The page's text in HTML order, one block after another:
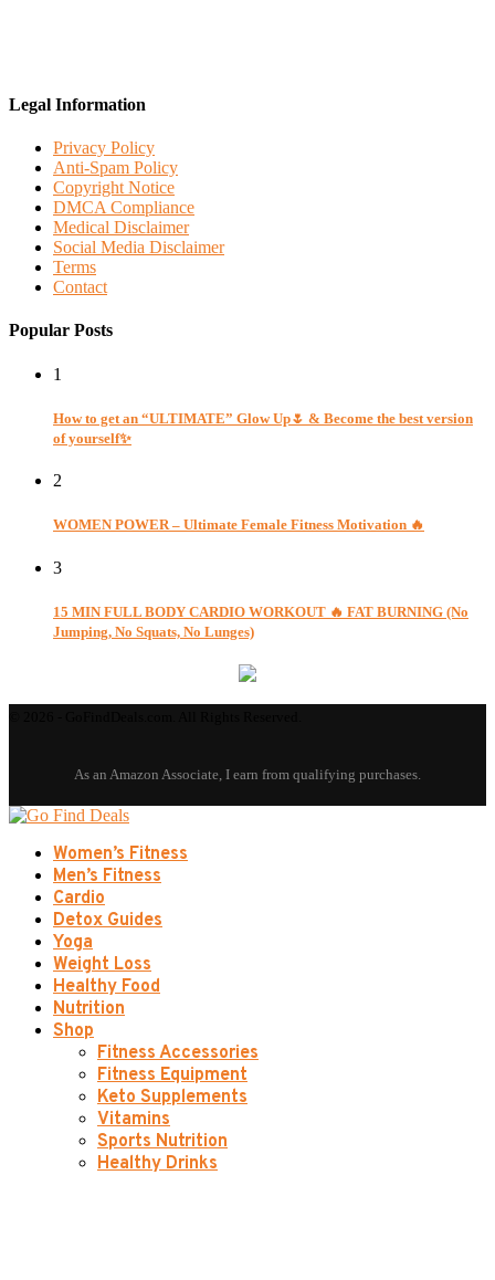
Legal Information
Privacy Policy
Anti-Spam Policy
Copyright Notice
DMCA Compliance
Medical Disclaimer
Social Media Disclaimer
Terms
Contact
Popular Posts
1
How to get an “ULTIMATE” Glow Up🌷 & Become the best version
of yourself✨
2
WOMEN POWER – Ultimate Female Fitness Motivation 🔥
3
15 MIN FULL BODY CARDIO WORKOUT 🔥 FAT BURNING (No
Jumping, No Squats, No Lunges)
Women’s Fitness
Men’s Fitness
Cardio
Detox Guides
Yoga
Weight Loss
Healthy Food
Nutrition
Shop
Fitness Accessories
Fitness Equipment
Keto Supplements
Vitamins
Sports Nutrition
Healthy Drinks